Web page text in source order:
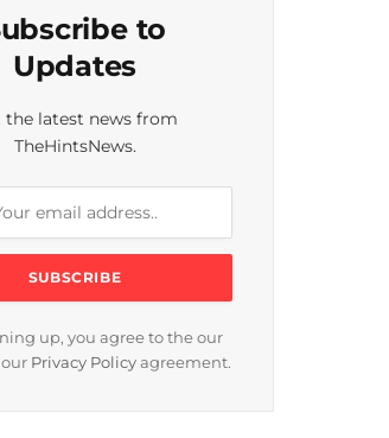
to
Updates
the latest news from
TheHintsNews.
up, you agree to the our
Privacy Policy agreement.